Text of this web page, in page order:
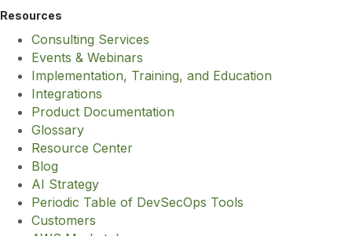
Resources
Consulting Services
Events & Webinars
Implementation, Training, and Education
Integrations
Product Documentation
Glossary
Resource Center
Blog
AI Strategy
Periodic Table of DevSecOps Tools
Customers